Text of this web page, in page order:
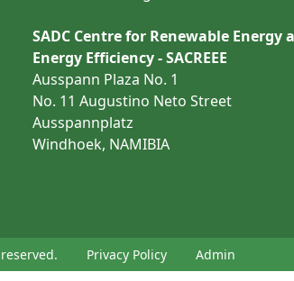
SADC Centre for Renewable Energy
Energy Efficiency - SACREEE
Ausspann Plaza No. 1
No. 11 Augustino Neto Street
Ausspannplatz
Windhoek, NAMIBIA
Privacy Policy Admin